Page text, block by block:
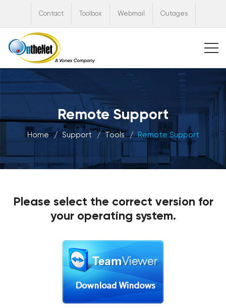
Contact Toolbox Webmail Outages
Remote Support
Home Support Tools Remote Support
Please select the correct version for
your operating system.